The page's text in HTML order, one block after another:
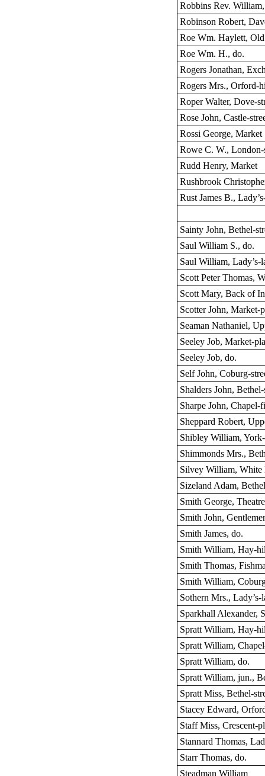
Robbins Rev.
Robinson Robert,
Roe Wm. Haylett,
Roe Wm. H., do.
Rogers Jonathan,
Rogers Mrs., Orford-
Roper Walter, Dove-
Rose John, Castle-
Rossi George, Market
Rowe C. W., London-
Rudd Henry, Market
Rushbrook
Rust James B.,
Sainty John, Bethel-
Saul William S., do.
Saul William, Lady’s-
Scott Peter Thomas,
Scott Mary, Back of
Scotter John, Market-
Seaman Nathaniel,
Seeley Job, Market-
Seeley Job, do.
Self John, Coburg-
Shalders John, Bethel-
Sharpe John, Chapel-
Sheppard Robert,
Shibley William,
Shimmonds Mrs.,
Silvey William, White
Sizeland Adam,
Smith George,
Smith John,
Smith James, do.
Smith William, Hay-
Smith Thomas,
Smith William,
Sothern Mrs., Lady’s-
Sparkhall Alexander,
Spratt William, Hay-
Spratt William,
Spratt William, do.
Spratt William, jun.,
Spratt Miss, Bethel-
Stacey Edward,
Staff Miss, Crescent-
Stannard Thomas,
Starr Thomas, do.
Steadman William